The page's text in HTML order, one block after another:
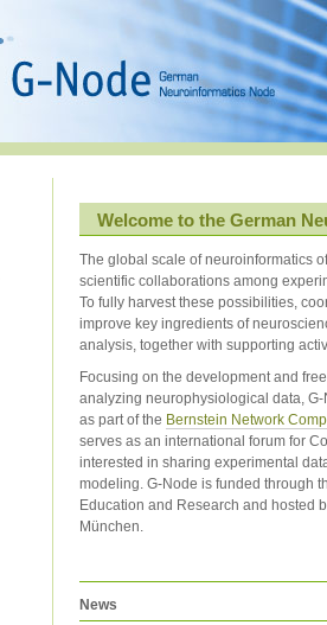
Welcome to the German
The global scale of neuroinformatics
scientific collaborations among
To fully harvest these possibilities,
improve key ingredients of
analysis, together with supporting
Focusing on the development and
analyzing neurophysiological data,
as part of the Bernstein Network
serves as an international forum for
interested in sharing experimental
modeling. G-Node is funded through
Education and Research and hosted
München.
News